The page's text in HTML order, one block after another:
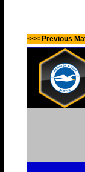
<<< Previous